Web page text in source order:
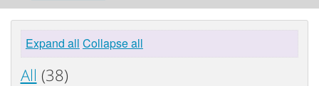
Expand all Collapse all
All (38)